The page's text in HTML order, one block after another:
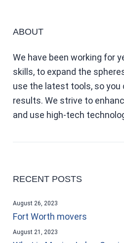
ABOUT
We have been working for
skills, to expand the
use the latest tools, so
results. We strive to
and use high-tech
RECENT POSTS
Fort Worth movers
August 26, 2023
August 21, 2023